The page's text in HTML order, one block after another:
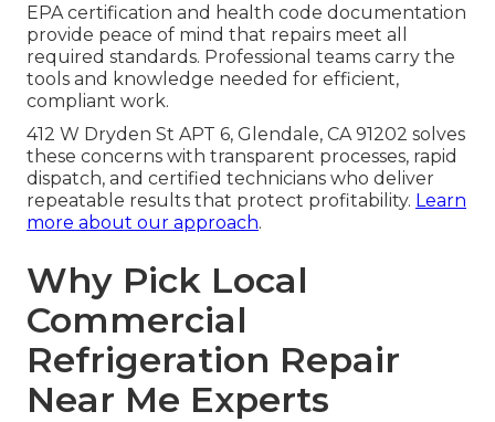
EPA certification and health code documentation
provide peace of mind that repairs meet all
required standards. Professional teams carry the
tools and knowledge needed for efficient,
compliant work.
412 W Dryden St APT 6, Glendale, CA 91202 solves
these concerns with transparent processes, rapid
dispatch, and certified technicians who deliver
repeatable results that protect profitability. Learn
more about our approach.
Why Pick Local
Commercial
Refrigeration Repair
Near Me Experts